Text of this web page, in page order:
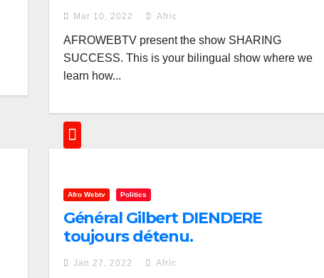
Mar 10, 2022 Afric
AFROWEBTV present the show SHARING
SUCCESS. This is your bilingual show where we
learn how...
Afro Webtv Politics
Général Gilbert DIENDERE
toujours détenu.
Jan 27, 2022 Afric